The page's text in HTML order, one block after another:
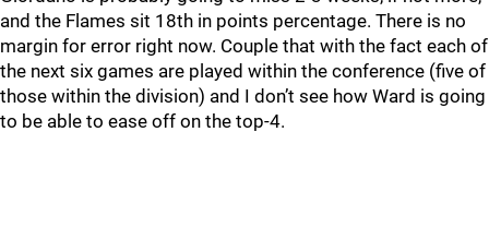
and the Flames sit 18th in points percentage. There is no
margin for error right now. Couple that with the fact each of
the next six games are played within the conference (five of
those within the division) and I don’t see how Ward is going
to be able to ease off on the top-4.